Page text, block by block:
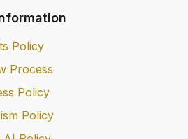
pokryitiy.-M.:
polotna i
nezhorstkyi.
elementnyi
pokryttia z
Policy
Process
Policy
Policy